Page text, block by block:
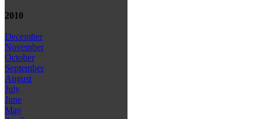
2010
December
November
October
September
August
July
June
May